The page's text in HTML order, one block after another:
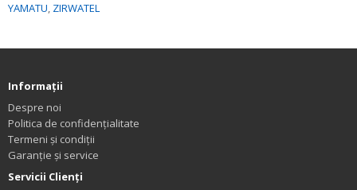
YAMATU, ZIRWATEL
Informaţii
Despre noi
Politica de confidențialitate
Termeni și condiții
Garanție și service
Servicii Clienţi